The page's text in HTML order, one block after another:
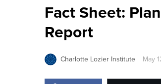
Fact Sheet:
Report
Charlotte Lozier Institute May